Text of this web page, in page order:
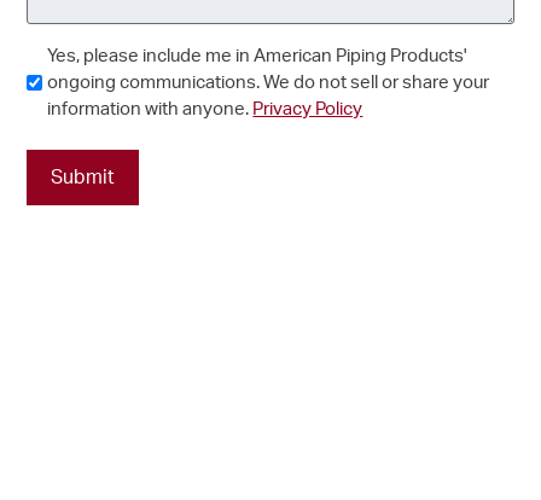
Consent
Yes, please include me in American Piping Products'
ongoing communications. We do not sell or share your
information with anyone. Privacy Policy